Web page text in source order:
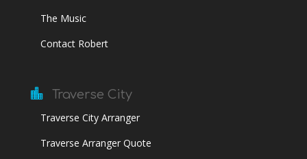
The Music
Contact Robert
 Traverse City
Traverse City Arranger
Traverse Arranger Quote